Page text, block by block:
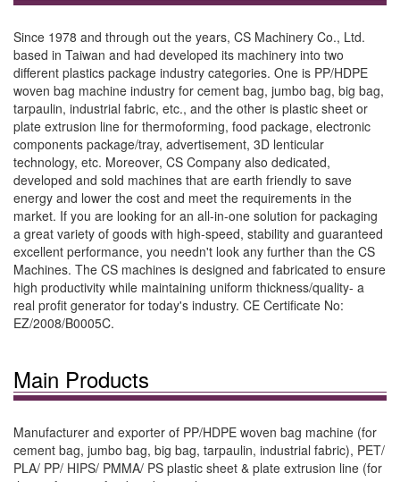
Since 1978 and through out the years, CS Machinery Co., Ltd.
based in Taiwan and had developed its machinery into two
different plastics package industry categories. One is PP/HDPE
woven bag machine industry for cement bag, jumbo bag, big bag,
tarpaulin, industrial fabric, etc., and the other is plastic sheet or
plate extrusion line for thermoforming, food package, electronic
components package/tray, advertisement, 3D lenticular
technology, etc. Moreover, CS Company also dedicated,
developed and sold machines that are earth friendly to save
energy and lower the cost and meet the requirements in the
market. If you are looking for an all-in-one solution for packaging
a great variety of goods with high-speed, stability and guaranteed
excellent performance, you needn't look any further than the CS
Machines. The CS machines is designed and fabricated to ensure
high productivity while maintaining uniform thickness/quality- a
real profit generator for today's industry. CE Certificate No:
EZ/2008/B0005C.
Main Products
Manufacturer and exporter of PP/HDPE woven bag machine (for
cement bag, jumbo bag, big bag, tarpaulin, industrial fabric), PET/
PLA/ PP/ HIPS/ PMMA/ PS plastic sheet & plate extrusion line (for